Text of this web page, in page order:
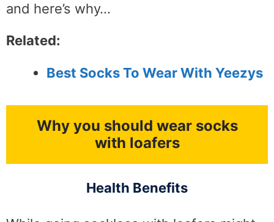
and here’s why…
Related:
Best Socks To Wear With Yeezys
Why you should wear socks
with loafers
Health Benefits